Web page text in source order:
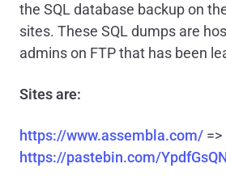
the SQL database backup on
sites. These SQL dumps are
admins on FTP that has been
Sites are:
https://www.assembla.com/ =>
https://pastebin.com/